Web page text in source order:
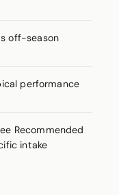
off-season
performance
Recommended
intake